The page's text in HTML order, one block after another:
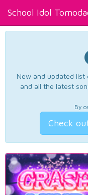
School Idol
New and updated list
and all the latest
By
Check